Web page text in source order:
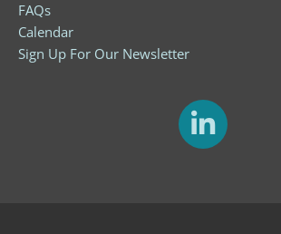
FAQs
Calendar
Sign Up For Our Newsletter